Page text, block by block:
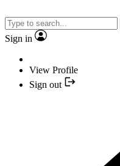
Sign in
View Profile
Sign out